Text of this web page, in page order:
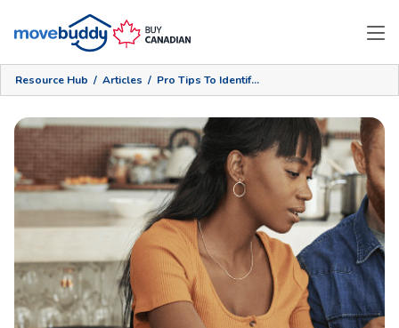
Resource Hub / Articles / Pro Tips To Identify The Right Moving Company For You